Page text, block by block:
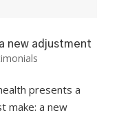
new adjustment
presents a
make: a new